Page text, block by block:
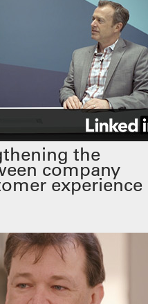
the
company
experience